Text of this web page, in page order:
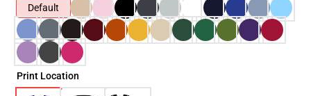
Default
Print Location